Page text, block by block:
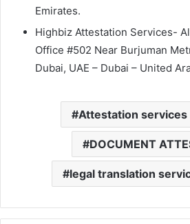
Emirates.
Highbiz Attestation Services-
Office #502 Near Burjuman
Dubai, UAE – Dubai – United
Attestation services
DOCUMENT
legal translation